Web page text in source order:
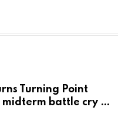
Turning Point
midterm battle cry —